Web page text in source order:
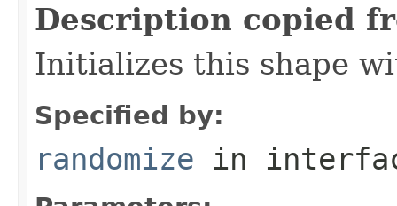
Description copied
Initializes this shape
Specified by:
randomize in